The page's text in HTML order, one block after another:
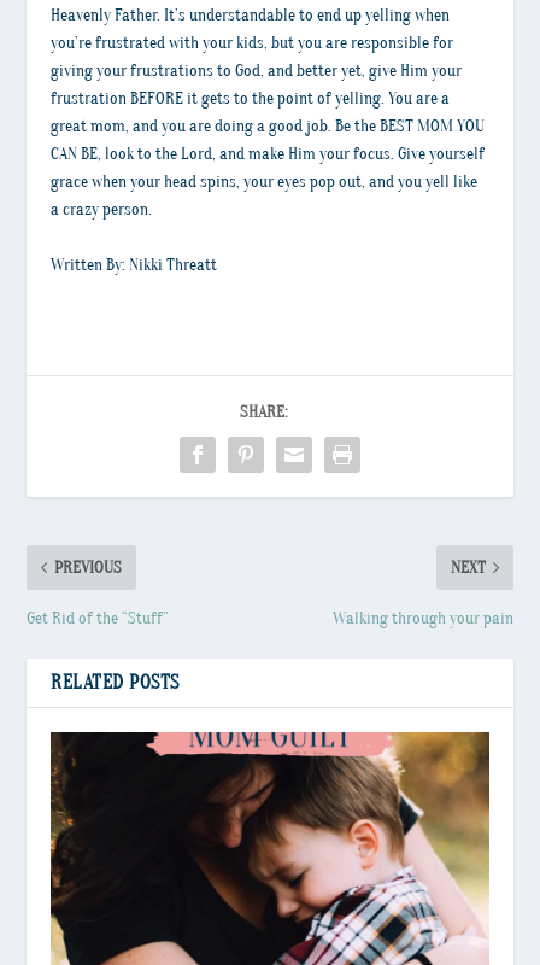
Heavenly Father. It’s understandable to end up yelling when
you’re frustrated with your kids, but you are responsible for
giving your frustrations to God, and better yet, give Him your
frustration BEFORE it gets to the point of yelling. You are a
great mom, and you are doing a good job. Be the BEST MOM YOU
CAN BE, look to the Lord, and make Him your focus. Give yourself
grace when your head spins, your eyes pop out, and you yell like
a crazy person.
Written By: Nikki Threatt
SHARE:
PREVIOUS
Get Rid of the “Stuff”
NEXT
Walking through your pain
RELATED POSTS